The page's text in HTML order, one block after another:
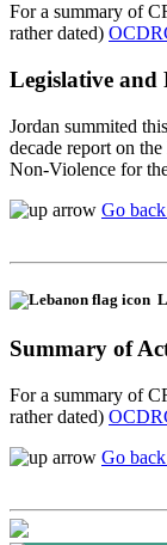
For a summary of
rather dated)
Legislative and
Jordan summited this
decade report on
Non-Violence for
Go
Summary of
For a summary of
rather dated)
Go